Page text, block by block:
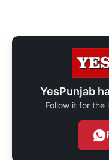
YesPunjab
Follow it for the